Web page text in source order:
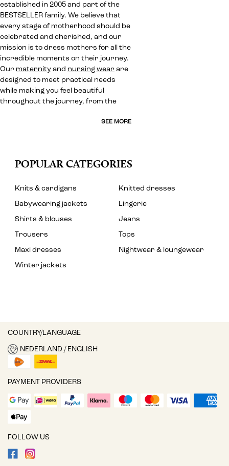
established in 2005 and part of the
BESTSELLER family. We believe that
every stage of motherhood should be
celebrated and cherished, and our
mission is to dress mothers for all the
incredible moments on their journey.
Our maternity and nursing wear are
designed to meet practical needs
while making you feel beautiful
throughout the journey, from the
SEE MORE
POPULAR CATEGORIES
Knits & cardigans
Knitted dresses
Babywearing jackets
Lingerie
Shirts & blouses
Jeans
Trousers
Tops
Maxi dresses
Nightwear & loungewear
Winter jackets
COUNTRY/LANGUAGE
NEDERLAND / ENGLISH
PAYMENT PROVIDERS
FOLLOW US